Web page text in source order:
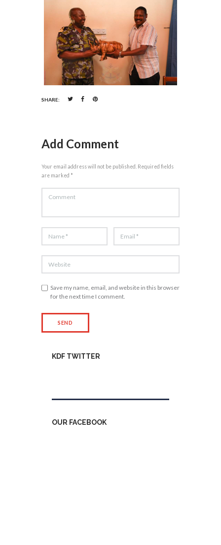
SHARE:
Add Comment
Your email address will not be published. Required fields
are marked *
Save my name, email, and website in this browser
for the next time I comment.
KDF TWITTER
OUR FACEBOOK